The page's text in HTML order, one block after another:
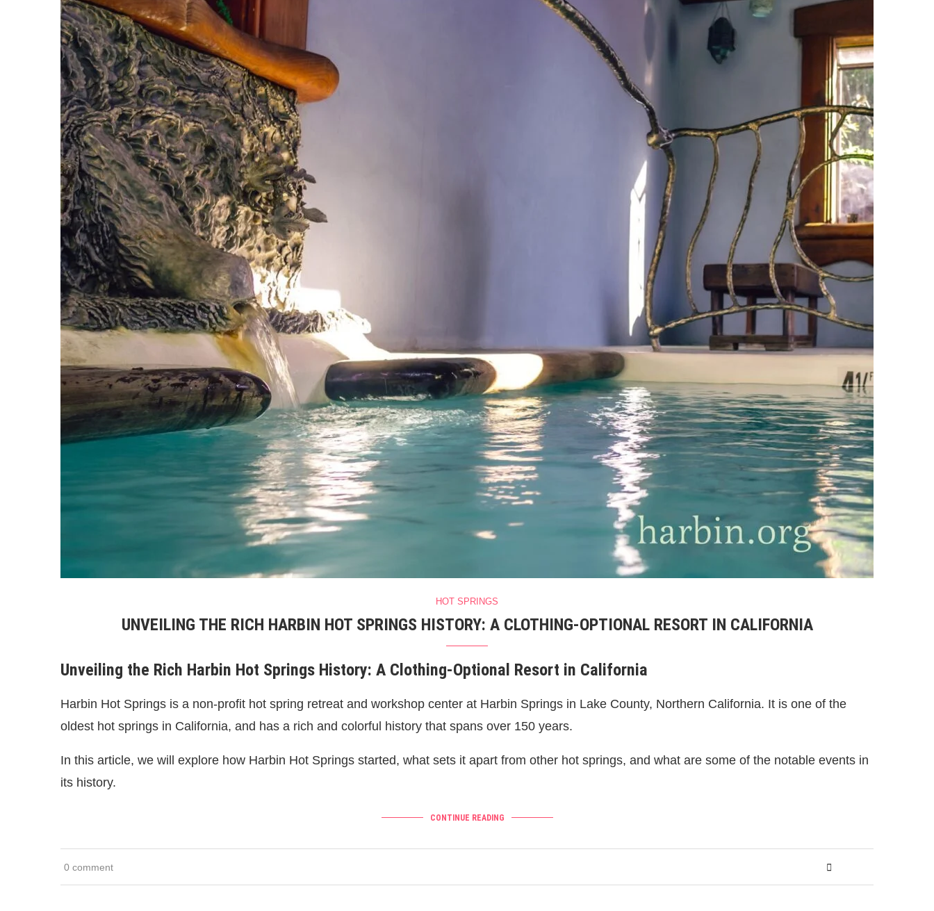
HOT SPRINGS
UNVEILING THE RICH HARBIN HOT SPRINGS HISTORY: A CLOTHING-OPTIONAL RESORT IN CALIFORNIA
Unveiling the Rich Harbin Hot Springs History: A Clothing-Optional Resort in California
Harbin Hot Springs is a non-profit hot spring retreat and workshop center at Harbin Springs in Lake County, Northern California. It is one of the
oldest hot springs in California, and has a rich and colorful history that spans over 150 years.
In this article, we will explore how Harbin Hot Springs started, what sets it apart from other hot springs, and what are some of the notable events in
its history.
CONTINUE READING
0 comment